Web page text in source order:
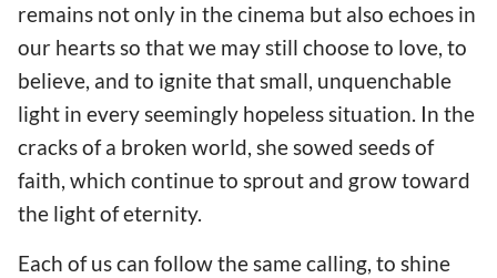
remains not only in the cinema but also echoes in
our hearts so that we may still choose to love, to
believe, and to ignite that small, unquenchable
light in every seemingly hopeless situation. In the
cracks of a broken world, she sowed seeds of
faith, which continue to sprout and grow toward
the light of eternity.
Each of us can follow the same calling, to shine